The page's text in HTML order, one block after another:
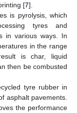
[7].
is pyrolysis, which
tyres and
in various ways. In
in the range
is char, liquid
then be combusted
tyre rubber in
asphalt pavements.
the performance